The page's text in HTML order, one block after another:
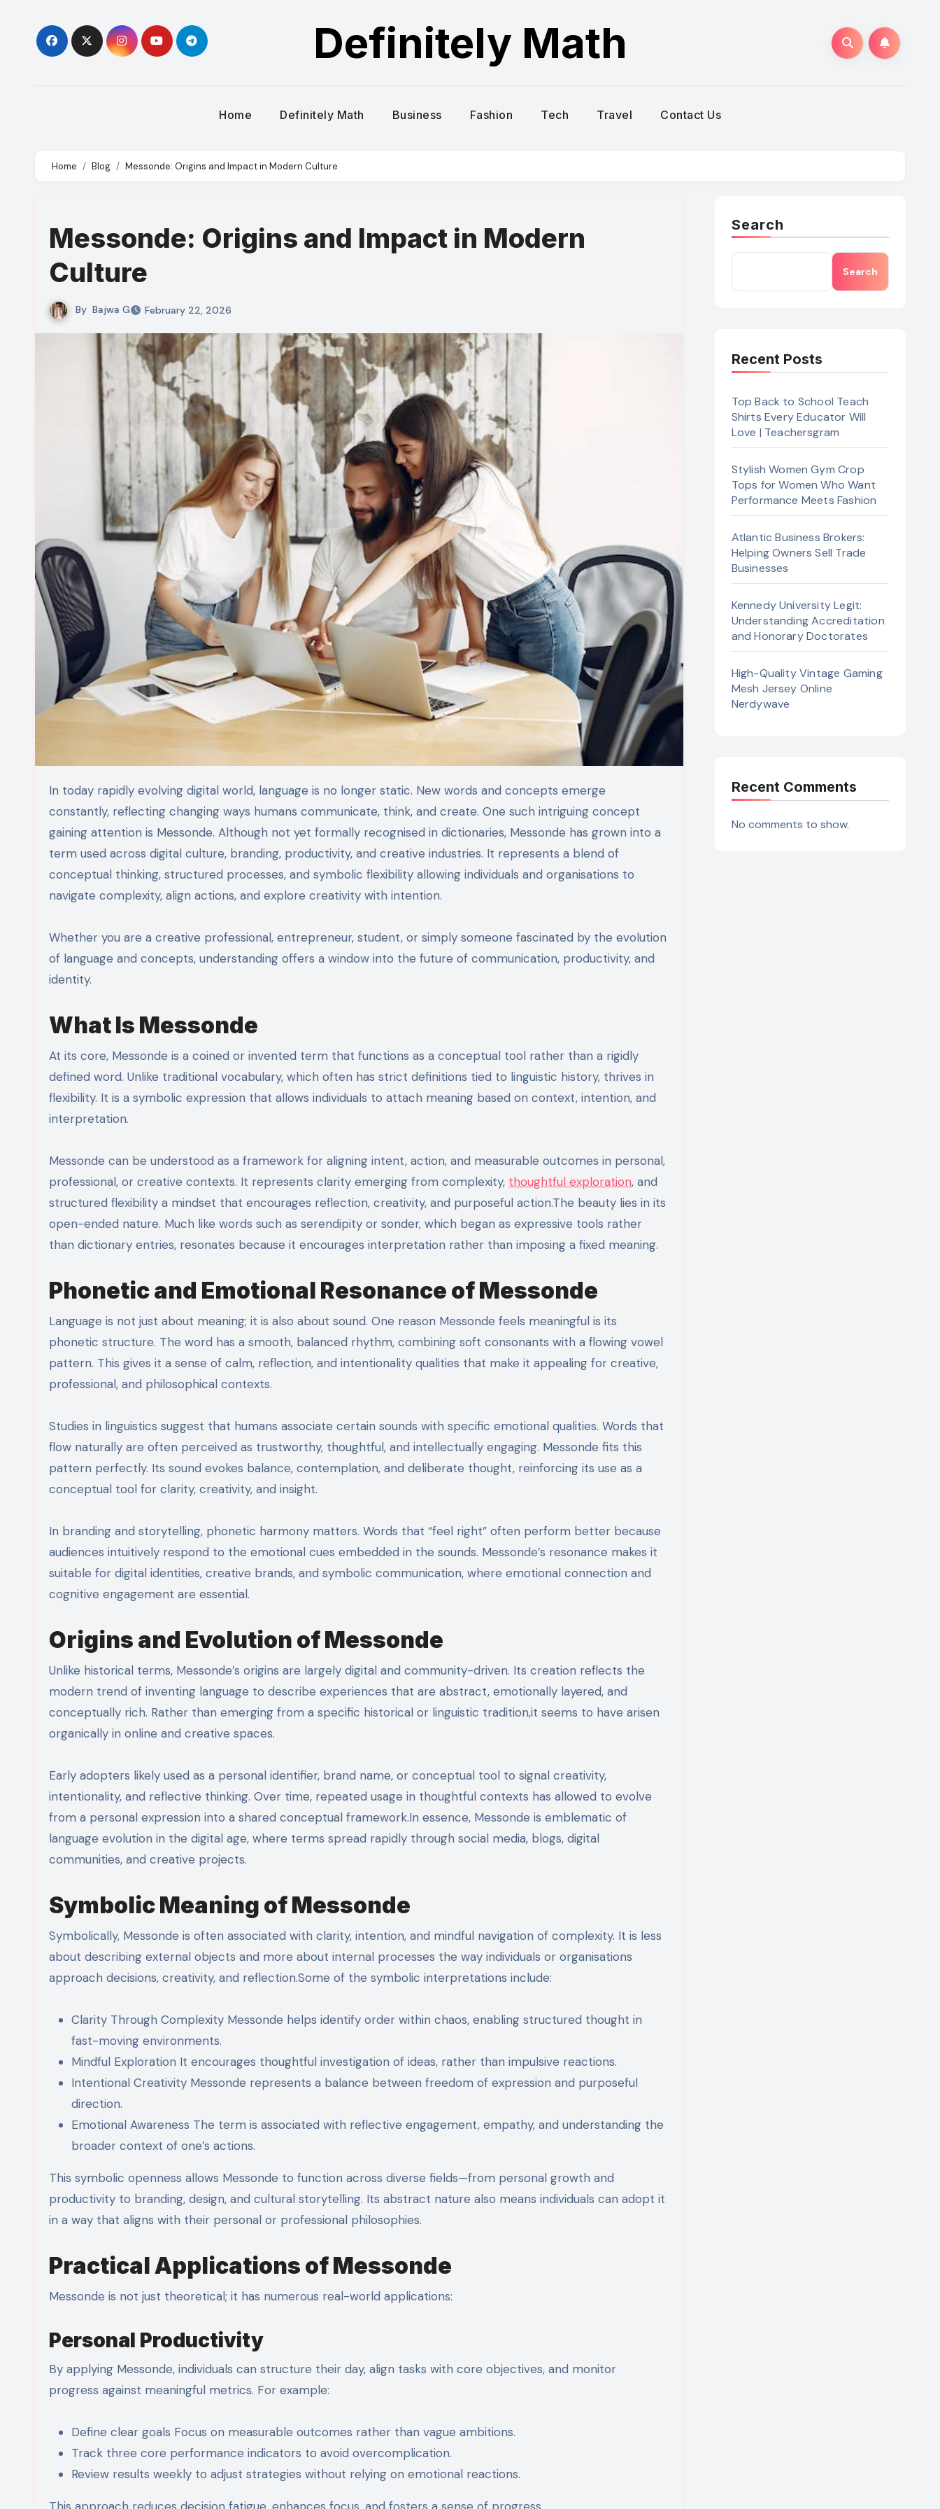
content
Definitely Math
Home Definitely Math Business Fashion Tech Travel Contact Us
Home Blog Messonde: Origins and Impact in Modern Culture
Messonde: Origins and Impact in Modern
Culture
By Bajwa G February 22, 2026
In today rapidly evolving digital world, language is no longer static. New words and concepts emerge
constantly, reflecting changing ways humans communicate, think, and create. One such intriguing concept
gaining attention is Messonde. Although not yet formally recognised in dictionaries, Messonde has grown into a
term used across digital culture, branding, productivity, and creative industries. It represents a blend of
conceptual thinking, structured processes, and symbolic flexibility allowing individuals and organisations to
navigate complexity, align actions, and explore creativity with intention.
Whether you are a creative professional, entrepreneur, student, or simply someone fascinated by the evolution
of language and concepts, understanding offers a window into the future of communication, productivity, and
identity.
What Is Messonde
At its core, Messonde is a coined or invented term that functions as a conceptual tool rather than a rigidly
defined word. Unlike traditional vocabulary, which often has strict definitions tied to linguistic history, thrives in
flexibility. It is a symbolic expression that allows individuals to attach meaning based on context, intention, and
interpretation.
Messonde can be understood as a framework for aligning intent, action, and measurable outcomes in personal,
professional, or creative contexts. It represents clarity emerging from complexity, thoughtful exploration, and
structured flexibility a mindset that encourages reflection, creativity, and purposeful action.The beauty lies in its
open-ended nature. Much like words such as serendipity or sonder, which began as expressive tools rather
than dictionary entries, resonates because it encourages interpretation rather than imposing a fixed meaning.
Phonetic and Emotional Resonance of Messonde
Language is not just about meaning; it is also about sound. One reason Messonde feels meaningful is its
phonetic structure. The word has a smooth, balanced rhythm, combining soft consonants with a flowing vowel
pattern. This gives it a sense of calm, reflection, and intentionality qualities that make it appealing for creative,
professional, and philosophical contexts.
Studies in linguistics suggest that humans associate certain sounds with specific emotional qualities. Words that
flow naturally are often perceived as trustworthy, thoughtful, and intellectually engaging. Messonde fits this
pattern perfectly. Its sound evokes balance, contemplation, and deliberate thought, reinforcing its use as a
conceptual tool for clarity, creativity, and insight.
In branding and storytelling, phonetic harmony matters. Words that “feel right” often perform better because
audiences intuitively respond to the emotional cues embedded in the sounds. Messonde’s resonance makes it
suitable for digital identities, creative brands, and symbolic communication, where emotional connection and
cognitive engagement are essential.
Origins and Evolution of Messonde
Unlike historical terms, Messonde’s origins are largely digital and community-driven. Its creation reflects the
modern trend of inventing language to describe experiences that are abstract, emotionally layered, and
conceptually rich. Rather than emerging from a specific historical or linguistic tradition,it seems to have arisen
organically in online and creative spaces.
Early adopters likely used as a personal identifier, brand name, or conceptual tool to signal creativity,
intentionality, and reflective thinking. Over time, repeated usage in thoughtful contexts has allowed to evolve
from a personal expression into a shared conceptual framework.In essence, Messonde is emblematic of
language evolution in the digital age, where terms spread rapidly through social media, blogs, digital
communities, and creative projects.
Symbolic Meaning of Messonde
Symbolically, Messonde is often associated with clarity, intention, and mindful navigation of complexity. It is less
about describing external objects and more about internal processes the way individuals or organisations
approach decisions, creativity, and reflection.Some of the symbolic interpretations include:
Clarity Through Complexity Messonde helps identify order within chaos, enabling structured thought in
fast-moving environments.
Mindful Exploration It encourages thoughtful investigation of ideas, rather than impulsive reactions.
Intentional Creativity Messonde represents a balance between freedom of expression and purposeful
direction.
Emotional Awareness The term is associated with reflective engagement, empathy, and understanding the
broader context of one’s actions.
This symbolic openness allows Messonde to function across diverse fields—from personal growth and
productivity to branding, design, and cultural storytelling. Its abstract nature also means individuals can adopt it
in a way that aligns with their personal or professional philosophies.
Practical Applications of Messonde
Messonde is not just theoretical; it has numerous real-world applications:
Personal Productivity
By applying Messonde, individuals can structure their day, align tasks with core objectives, and monitor
progress against meaningful metrics. For example:
Define clear goals Focus on measurable outcomes rather than vague ambitions.
Track three core performance indicators to avoid overcomplication.
Review results weekly to adjust strategies without relying on emotional reactions.
Search
Search
Recent Posts
Top Back to School Teach
Shirts Every Educator Will
Love | Teachersgram
Stylish Women Gym Crop
Tops for Women Who Want
Performance Meets Fashion
Atlantic Business Brokers:
Helping Owners Sell Trade
Businesses
Kennedy University Legit:
Understanding Accreditation
and Honorary Doctorates
High-Quality Vintage Gaming
Mesh Jersey Online
Nerdywave
Recent Comments
No comments to show.